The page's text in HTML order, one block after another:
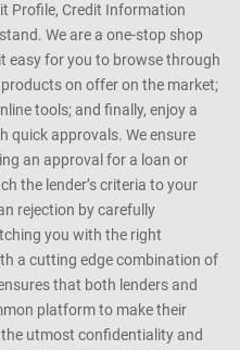
Profile, Credit Information
We are a one-stop shop
easy for you to browse through
on offer on the market;
tools; and finally, enjoy a
quick approvals. We ensure
an approval for a loan or
the lender’s criteria to your
rejection by carefully
you with the right
a cutting edge combination of
that both lenders and
platform to make their
utmost confidentiality and